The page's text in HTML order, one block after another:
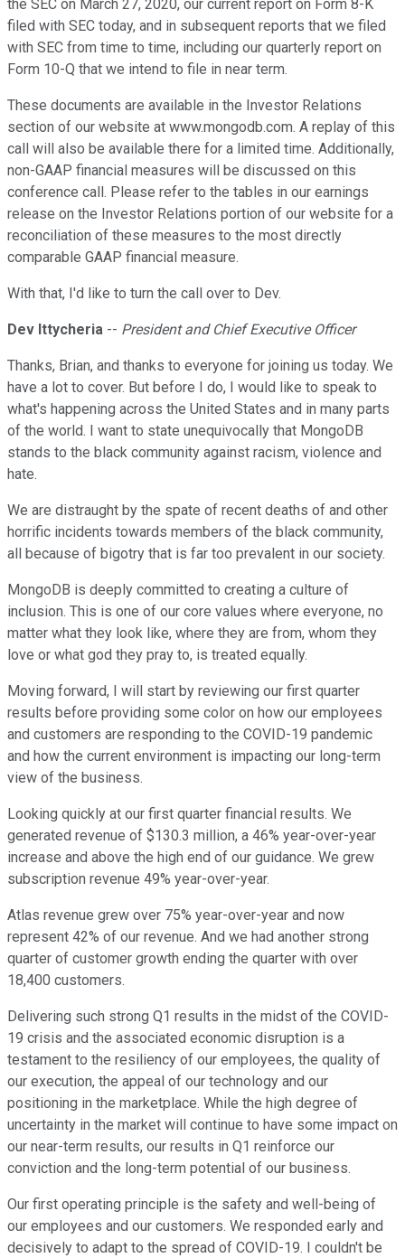
the SEC on March 27, 2020, our current report on Form 8-K
filed with SEC today, and in subsequent reports that we filed
with SEC from time to time, including our quarterly report on
Form 10-Q that we intend to file in near term.
These documents are available in the Investor Relations
section of our website at www.mongodb.com. A replay of this
call will also be available there for a limited time. Additionally,
non-GAAP financial measures will be discussed on this
conference call. Please refer to the tables in our earnings
release on the Investor Relations portion of our website for a
reconciliation of these measures to the most directly
comparable GAAP financial measure.
With that, I'd like to turn the call over to Dev.
Dev Ittycheria -- President and Chief Executive Officer
Thanks, Brian, and thanks to everyone for joining us today. We
have a lot to cover. But before I do, I would like to speak to
what's happening across the United States and in many parts
of the world. I want to state unequivocally that MongoDB
stands to the black community against racism, violence and
hate.
We are distraught by the spate of recent deaths of and other
horrific incidents towards members of the black community,
all because of bigotry that is far too prevalent in our society.
MongoDB is deeply committed to creating a culture of
inclusion. This is one of our core values where everyone, no
matter what they look like, where they are from, whom they
love or what god they pray to, is treated equally.
Moving forward, I will start by reviewing our first quarter
results before providing some color on how our employees
and customers are responding to the COVID-19 pandemic
and how the current environment is impacting our long-term
view of the business.
Looking quickly at our first quarter financial results. We
generated revenue of $130.3 million, a 46% year-over-year
increase and above the high end of our guidance. We grew
subscription revenue 49% year-over-year.
Atlas revenue grew over 75% year-over-year and now
represent 42% of our revenue. And we had another strong
quarter of customer growth ending the quarter with over
18,400 customers.
Delivering such strong Q1 results in the midst of the COVID-
19 crisis and the associated economic disruption is a
testament to the resiliency of our employees, the quality of
our execution, the appeal of our technology and our
positioning in the marketplace. While the high degree of
uncertainty in the market will continue to have some impact on
our near-term results, our results in Q1 reinforce our
conviction and the long-term potential of our business.
Our first operating principle is the safety and well-being of
our employees and our customers. We responded early and
decisively to adapt to the spread of COVID-19. I couldn't be